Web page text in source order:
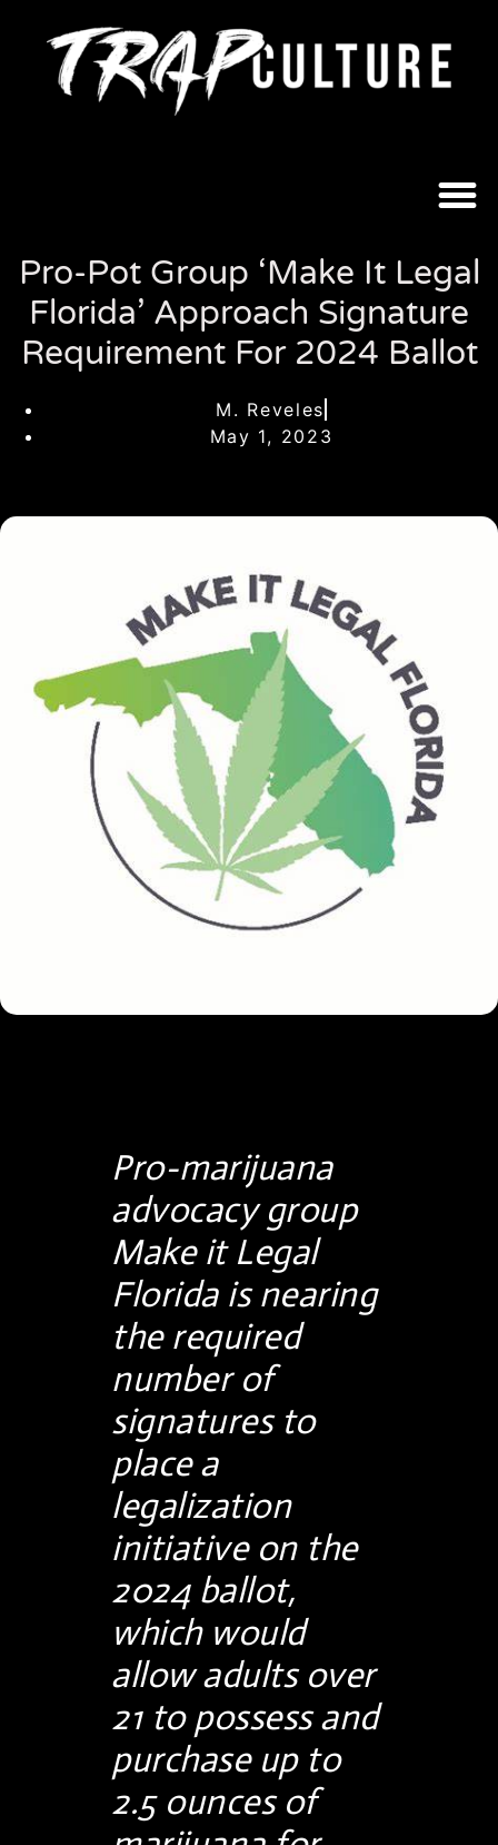
Pro-Pot Group ‘Make It Legal
Florida’ Approach Signature
Requirement For 2024 Ballot
M. Reveles
May 1, 2023
Pro-marijuana
advocacy group
Make it Legal
Florida is nearing
the required
number of
signatures to
place a
legalization
initiative on the
2024 ballot,
which would
allow adults over
21 to possess and
purchase up to
2.5 ounces of